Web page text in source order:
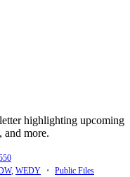
highlighting upcoming
and more.
, WEDY • Public Files